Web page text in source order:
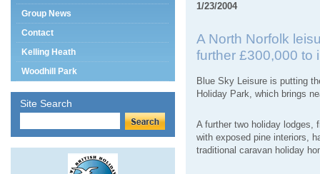
Group News
Contact
Kelling Heath
Woodhill Park
Site Search
1/23/2004
A North Norfolk
further £300,000 to
Blue Sky Leisure is putting
Holiday Park, which brings
A further two holiday lodges,
with exposed pine interiors,
traditional caravan holiday